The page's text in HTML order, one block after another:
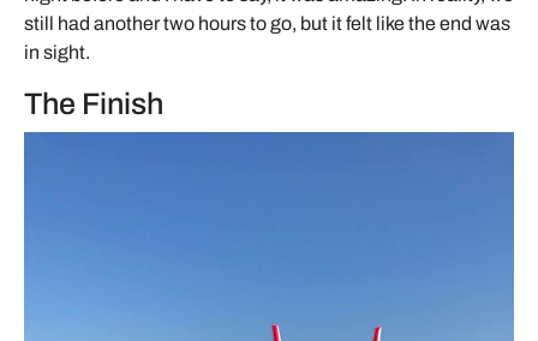
still had another two hours to go, but it felt like the end was
in sight.
The Finish